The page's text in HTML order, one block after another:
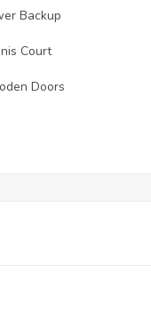
Backup
Court
Doors